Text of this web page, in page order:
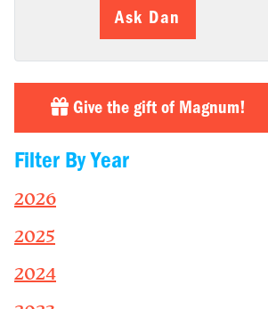
Ask Dan
Give the gift of Magnum!
Filter By Year
2026
2025
2024